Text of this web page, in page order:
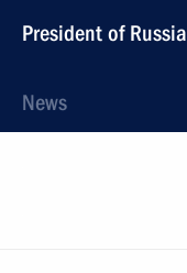
President of Russia
News